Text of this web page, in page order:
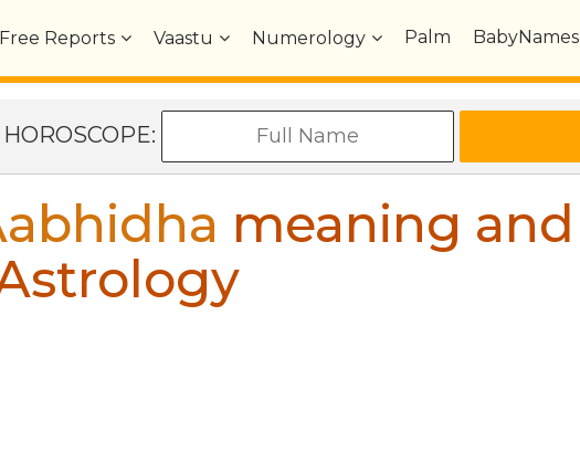
Free Reports Vaastu Numerology Palm BabyNames
meaning and